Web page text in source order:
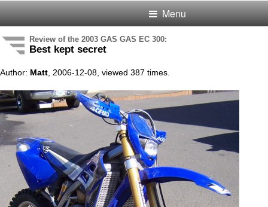
Menu
Review of the 2003 GAS GAS EC 300:
Best kept secret
Author: Matt , 2006-12-08, viewed 387 times.